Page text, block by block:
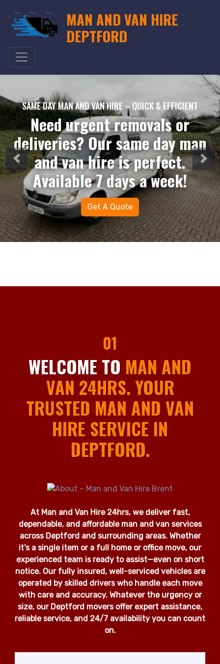
MAN AND VAN HIRE
DEPTFORD
SAME DAY MAN AND VAN HIRE – QUICK & EFFICIENT
Need urgent removals or
deliveries? Our same day man
and van hire is perfect.
Available 7 days a week!
Get A Quote
01
WELCOME TO MAN AND
VAN 24HRS. YOUR
TRUSTED MAN AND VAN
HIRE SERVICE IN
DEPTFORD.
At Man and Van Hire 24hrs, we deliver fast,
dependable, and affordable man and van services
across Deptford and surrounding areas. Whether
it's a single item or a full home or office move, our
experienced team is ready to assist—even on short
notice. Our fully insured, well-serviced vehicles are
operated by skilled drivers who handle each move
with care and accuracy. Whatever the urgency or
size, our Deptford movers offer expert assistance,
reliable service, and 24/7 availability you can count
on.